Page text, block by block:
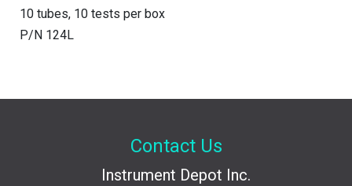
10 tubes, 10 tests per box
P/N 124L
Contact Us
Instrument Depot Inc.